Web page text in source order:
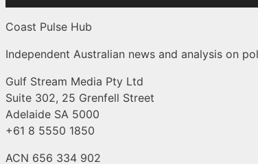
Coast Pulse Hub
Independent Australian news and analysis on
Gulf Stream Media Pty Ltd
Suite 302, 25 Grenfell Street
Adelaide SA 5000
+61 8 5550 1850
ACN 656 334 902